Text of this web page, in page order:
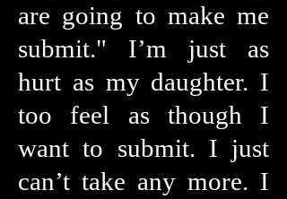
are going to make me
submit." I’m just as
hurt as my daughter. I
too feel as though I
want to submit. I just
can’t take any more. I